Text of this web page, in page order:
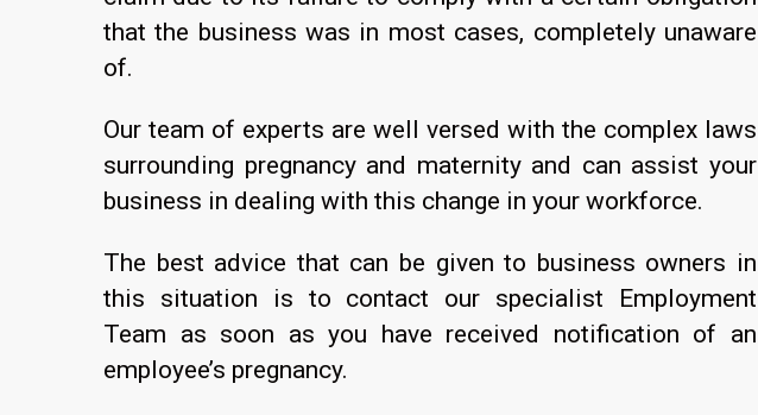
that the business was in most cases, completely unaware
of.
Our team of experts are well versed with the complex laws
surrounding pregnancy and maternity and can assist your
business in dealing with this change in your workforce.
The best advice that can be given to business owners in
this situation is to contact our specialist Employment
Team as soon as you have received notification of an
employee’s pregnancy.